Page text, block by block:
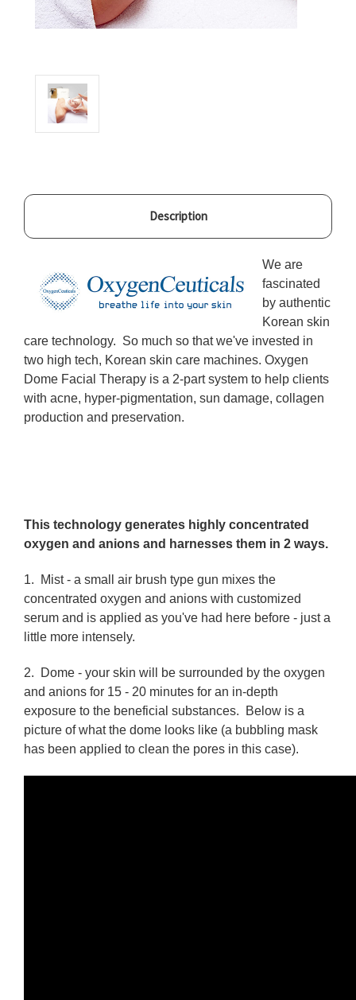
Description
We are
fascinated
by authentic
Korean skin
care technology. So much so that we've invested in
two high tech, Korean skin care machines. Oxygen
Dome Facial Therapy is a 2-part system to help clients
with acne, hyper-pigmentation, sun damage, collagen
production and preservation.
This technology generates highly concentrated
oxygen and anions and harnesses them in 2 ways.
1. Mist - a small air brush type gun mixes the
concentrated oxygen and anions with customized
serum and is applied as you've had here before - just a
little more intensely.
2. Dome - your skin will be surrounded by the oxygen
and anions for 15 - 20 minutes for an in-depth
exposure to the beneficial substances. Below is a
picture of what the dome looks like (a bubbling mask
has been applied to clean the pores in this case).